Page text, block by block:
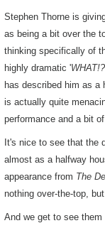
Stephen Thorne is
as being a bit over the
thinking specifically of
highly dramatic '
has described him as a
is actually quite
performance and a bit
It's nice to see that the
almost as a halfway
appearance from The
nothing over-the-top,
And we get to see